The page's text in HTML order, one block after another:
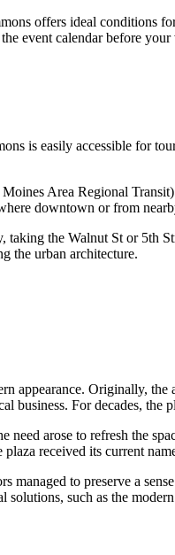
offers ideal conditions
event calendar before
is easily accessible for
Area Regional
downtown or from
taking the Walnut St or 5th
the urban architecture.
appearance. Originally, the
business. For decades, the
need arose to refresh the
received its current
managed to preserve a
such as the